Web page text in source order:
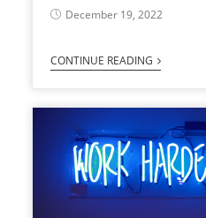
December 19, 2022
CONTINUE READING